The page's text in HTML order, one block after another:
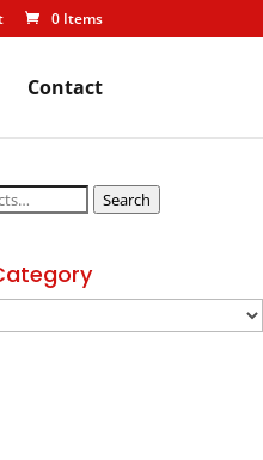
0 Items
Contact
Search